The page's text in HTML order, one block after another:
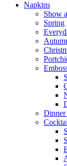
Napkins
Show
Spring
Dinner